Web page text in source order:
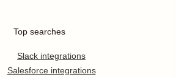
Top searches
Slack integrations
Salesforce integrations